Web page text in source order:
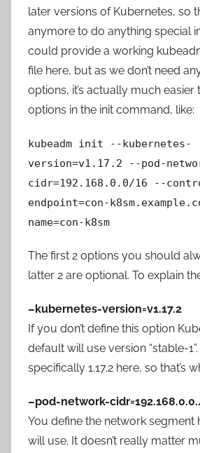
later versions of Kubernetes, so
anymore to do anything special
could provide a working
file here, but as we don’t need
options, it’s actually much easier
options in the init command, like:
kubeadm init --kubernetes-
version=v1.17.2 --pod-
cidr=192.168.0.0/16 --
endpoint=con-
name=con-k8sm
The first 2 options you should
latter 2 are optional. To explain
–kubernetes-version=v1.17.2
If you don’t define this option
default will use version “stable-
specifically 1.17.2 here, so that’s
–pod-network-
You define the network segment
will use. It doesn’t really matter